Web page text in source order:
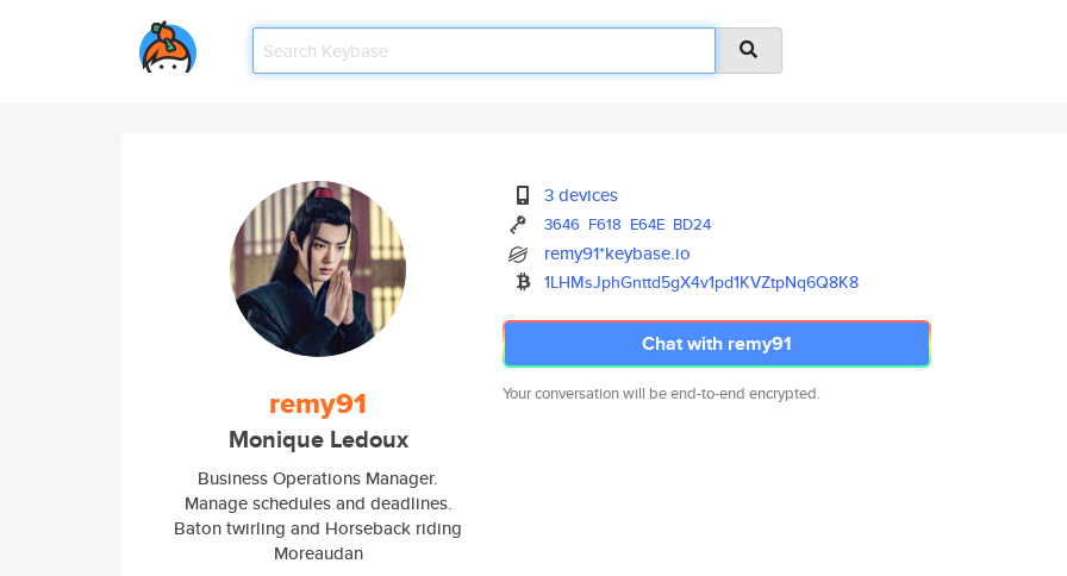
remy91
Monique Ledoux
Business Operations Manager.
Manage schedules and deadlines.
Baton twirling and Horseback riding
Moreaudan
3 devices
3646 F618 E64E BD24
remy91*keybase.io
1LHMsJphGnttd5gX4v1pd1KVZtpNq6Q8K8
Chat with remy91
Your conversation will be end-to-end encrypted.